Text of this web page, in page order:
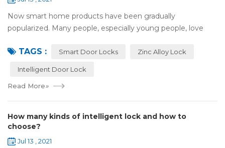
Now smart home products have been gradually
popularized. Many people, especially young people, love
don't need to take the key when you go out,...
TAGS : Smart Door Locks Zinc Alloy Lock
Intelligent Door Lock
Read More»
How many kinds of intelligent lock and how to
choose?
Jul 13 , 2021